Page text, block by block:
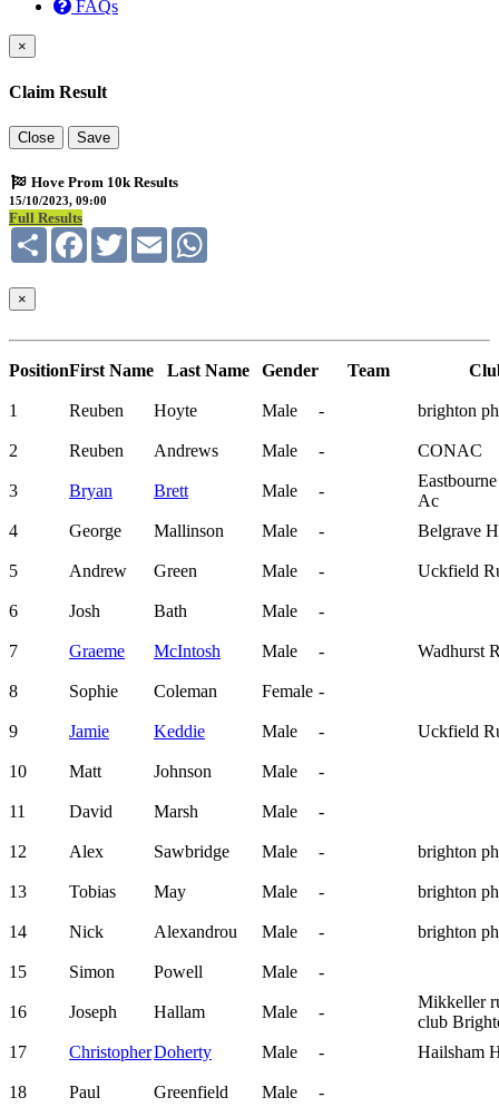
FAQs
×
Claim Result
Close Save
Hove Prom 10k Results
15/10/2023, 09:00
Full Results
Share FacebookTwitterEmail
×
PositionFirst Name Last Name Gender Team
1 Reuben Hoyte Male - brighton
2 Reuben Andrews Male - CONAC
3 Bryan Brett Male -
Ac
4
George Mallinson Male - Belgrave
5 Andrew Green Male - Uckfield
6 Josh Bath Male -
7 Graeme McIntosh Male - Wadhurst
8 Sophie Coleman Female -
9 Jamie Keddie Male - Uckfield
10 Matt Johnson Male -
11 David Marsh Male -
12 Alex Sawbridge Male - brighton
13 Tobias May Male - brighton
14 Nick Alexandrou Male - brighton
15 Simon Powell Male -
16 Joseph Hallam Male -
Mikkeller
club
17
ChristopherDoherty Male - Hailsham
18 Paul Greenfield Male -